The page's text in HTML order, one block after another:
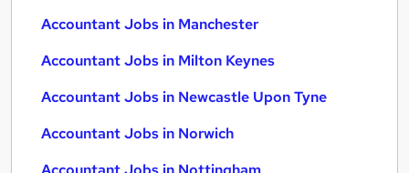
Accountant Jobs in Manchester
Accountant Jobs in Milton Keynes
Accountant Jobs in Newcastle Upon Tyne
Accountant Jobs in Norwich